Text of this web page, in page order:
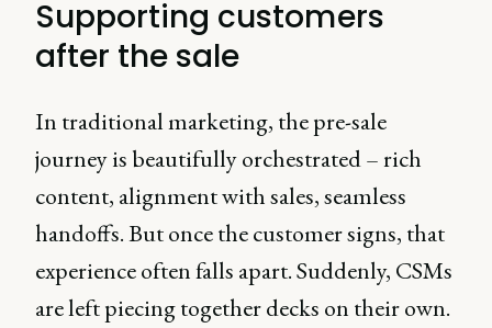
Supporting customers
after the sale
In traditional marketing, the pre-sale
journey is beautifully orchestrated – rich
content, alignment with sales, seamless
handoffs. But once the customer signs, that
experience often falls apart. Suddenly, CSMs
are left piecing together decks on their own.